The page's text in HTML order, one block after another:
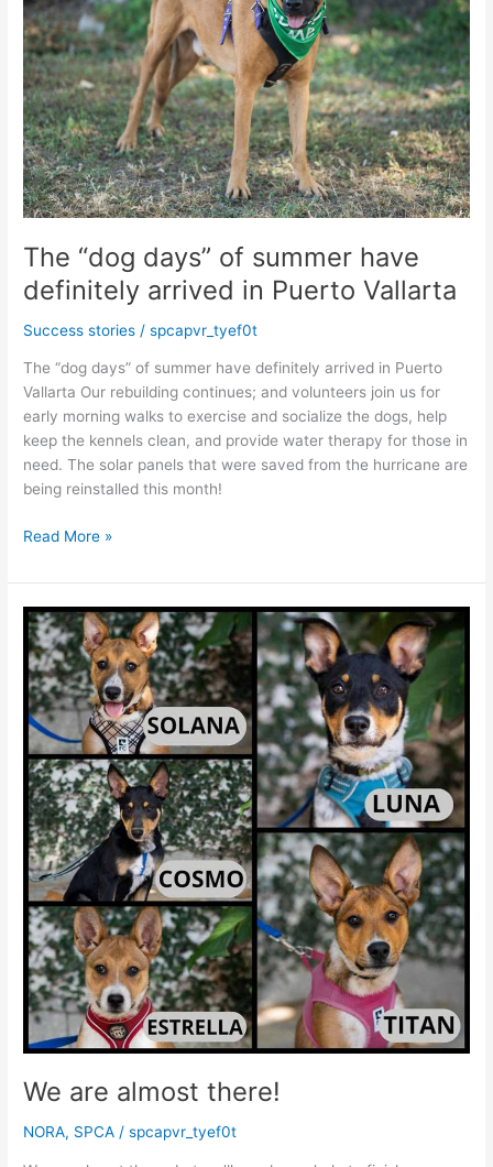
The “dog days” of summer have
definitely arrived in Puerto Vallarta
Success stories /spcapvr_tyef0t
The “dog days” of summer have definitely arrived in Puerto
Vallarta Our rebuilding continues; and volunteers join us for
early morning walks to exercise and socialize the dogs, help
keep the kennels clean, and provide water therapy for those in
need. The solar panels that were saved from the hurricane are
being reinstalled this month!
The
days”
of
summer
have
definitely
arrived
in
Puerto
Vallarta
Read More »
We are almost there!
NORA, SPCA /spcapvr_tyef0t